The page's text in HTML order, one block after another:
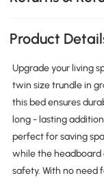
Product
Upgrade your living
twin size trundle in
this bed ensures
long - lasting
perfect for saving
while the
safety. With no need